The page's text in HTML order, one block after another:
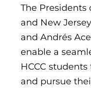
The Presidents
and New
and Andrés
enable a
HCCC
and pursue